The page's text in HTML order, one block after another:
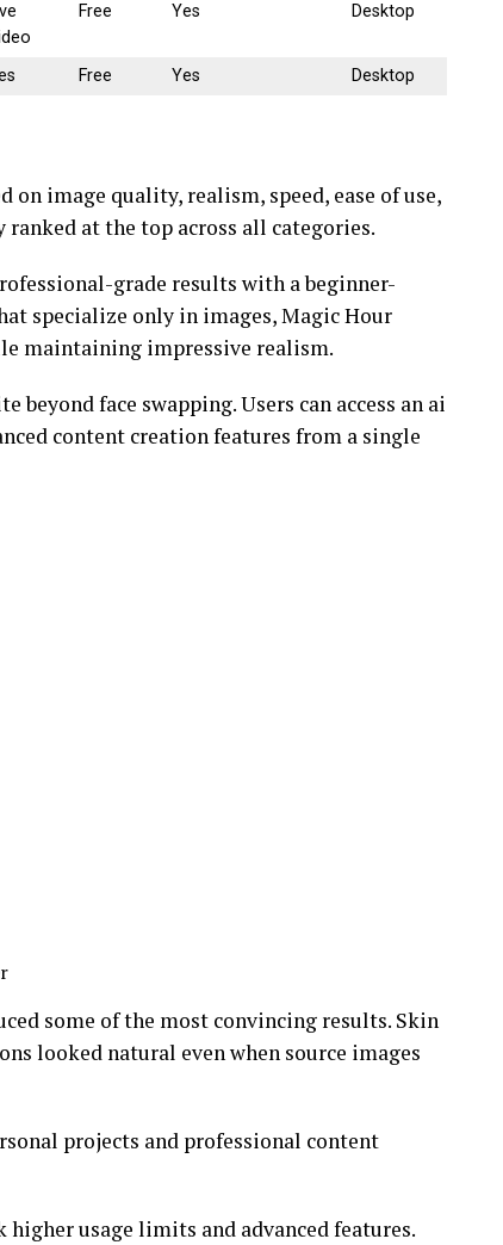
Free Yes Desktop
Free Yes Desktop
on image quality, realism, speed, ease of use,
at the top across all categories.
grade results with a beginner-
specialize only in images, Magic Hour
maintaining impressive realism.
face swapping. Users can access an ai
content creation features from a single
some of the most convincing results. Skin
looked natural even when source images
projects and professional content
higher usage limits and advanced features.